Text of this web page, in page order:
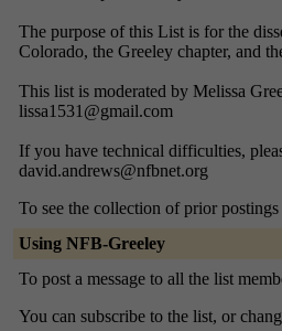
The purpose of this List is for the
Colorado, the Greeley chapter, and
This list is moderated by Melissa
lissa1531@gmail.com
If you have technical difficulties,
david.andrews@nfbnet.org
To see the collection of prior
Using NFB-Greeley
To post a message to all the list
You can subscribe to the list, or